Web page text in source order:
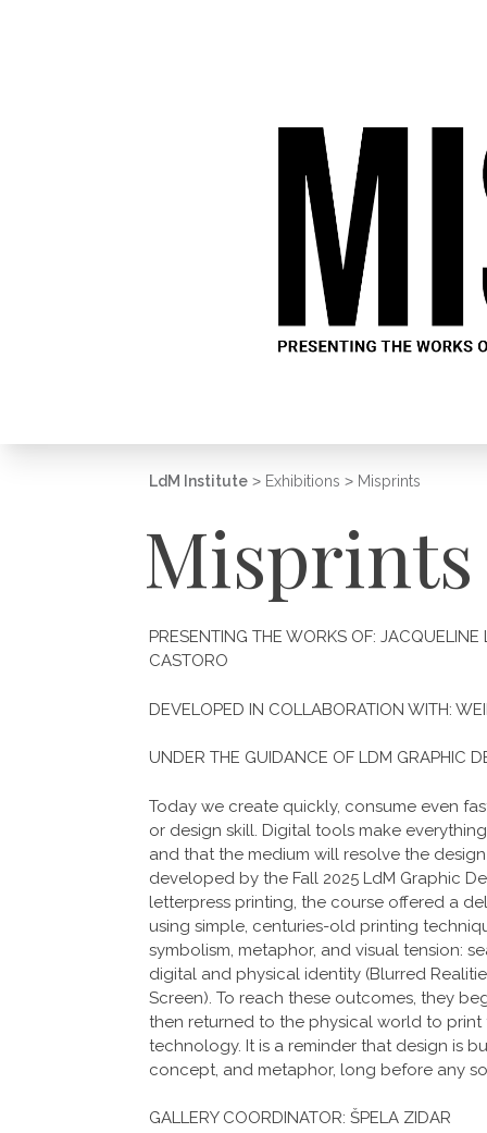
LdM Institute > Exhibitions > Misprints
Misprints
PRESENTING THE WORKS OF:
CASTORO
DEVELOPED IN COLLABORATION WITH:
UNDER THE GUIDANCE OF LDM GRAPHIC
Today we create quickly, consume even
or design skill. Digital tools make
and that the medium will resolve the
developed by the Fall 2025 LdM Graphic
letterpress printing, the course offered a
using simple, centuries-old printing
symbolism, metaphor, and visual tension:
digital and physical identity (Blurred
Screen). To reach these outcomes, they
then returned to the physical world to
technology. It is a reminder that design is
concept, and metaphor, long before any
GALLERY COORDINATOR: ŠPELA ZIDAR